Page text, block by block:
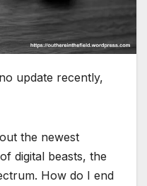
update recently,
the newest
digital beasts, the
How do I end